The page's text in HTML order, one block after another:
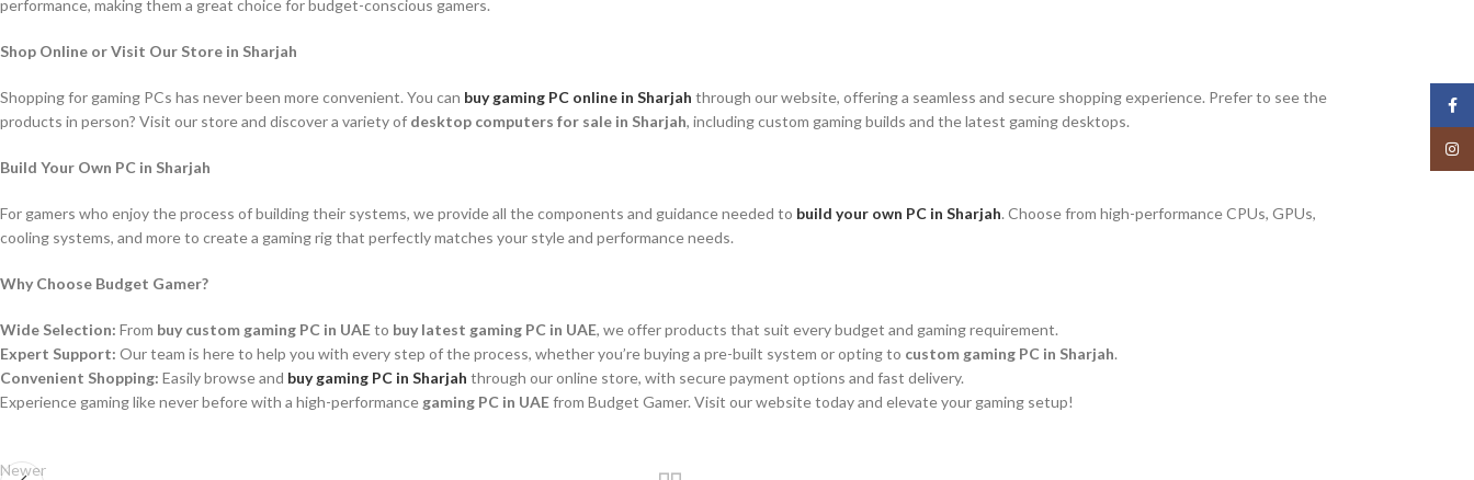
performance, making them a great choice for budget-conscious gamers.
Shop Online or Visit Our Store in Sharjah
Shopping for gaming PCs has never been more convenient. You can buy gaming PC online in Sharjah through our website, offering a seamless and secure shopping experience. Prefer to see the
products in person? Visit our store and discover a variety of desktop computers for sale in Sharjah, including custom gaming builds and the latest gaming desktops.
Build Your Own PC in Sharjah
For gamers who enjoy the process of building their systems, we provide all the components and guidance needed to build your own PC in Sharjah. Choose from high-performance CPUs, GPUs,
cooling systems, and more to create a gaming rig that perfectly matches your style and performance needs.
Why Choose Budget Gamer?
Wide Selection: From buy custom gaming PC in UAEto buy latest gaming PC in UAE, we offer products that suit every budget and gaming requirement.
Expert Support: Our team is here to help you with every step of the process, whether you’re buying a pre-built system or opting to custom gaming PC in Sharjah.
Convenient Shopping: Easily browse and buy gaming PC in Sharjah through our online store, with secure payment options and fast delivery.
Experience gaming like never before with a high-performance gaming PC in UAEfrom Budget Gamer. Visit our website today and elevate your gaming setup!
Newer